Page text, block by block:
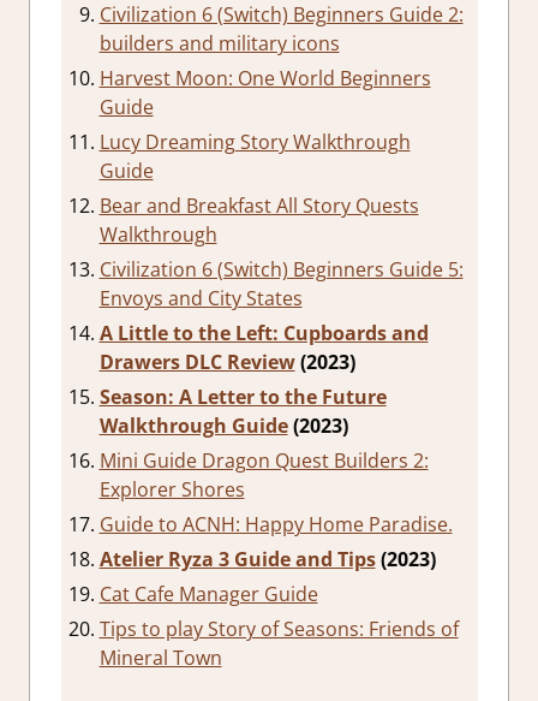
Civilization 6 (Switch) Beginners Guide 2:
builders and military icons
Harvest Moon: One World Beginners
Guide
Lucy Dreaming Story Walkthrough
Guide
Bear and Breakfast All Story Quests
Walkthrough
Civilization 6 (Switch) Beginners Guide 5:
Envoys and City States
A Little to the Left: Cupboards and
Drawers DLC Review(2023)
Season: A Letter to the Future
Walkthrough Guide(2023)
Mini Guide Dragon Quest Builders 2:
Explorer Shores
Guide to ACNH: Happy Home Paradise.
Atelier Ryza 3 Guide and Tips(2023)
Cat Cafe Manager Guide
Tips to play Story of Seasons: Friends of
Mineral Town